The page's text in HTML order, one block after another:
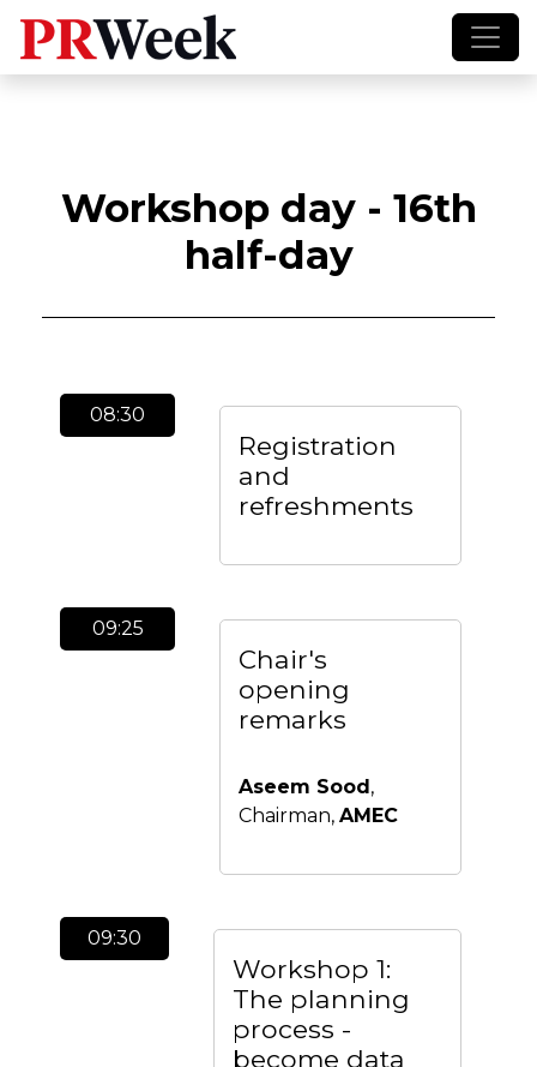
Workshop day - 16th
half-day
08:30
Registration
and
refreshments
09:25
Chair's
opening
remarks
Aseem Sood,
Chairman, AMEC
09:30
Workshop 1:
The planning
process -
become data